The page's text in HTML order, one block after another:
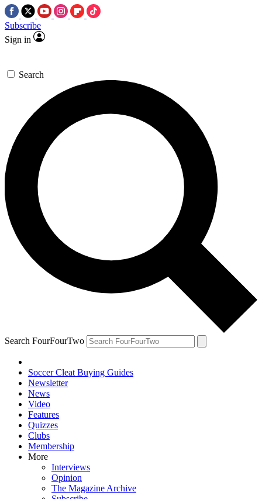
Subscribe
Sign in
Search
Search FourFourTwo
Soccer Cleat Buying Guides
Newsletter
News
Video
Features
Quizzes
Clubs
Membership
More
Interviews
Opinion
The Magazine Archive